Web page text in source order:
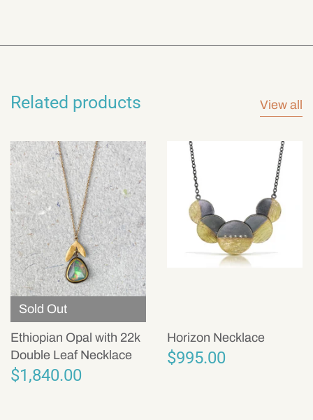
Related products View all
Sold Out
Ethiopian Opal with 22k
Double Leaf Necklace
$1,840.00
Horizon Necklace
$995.00